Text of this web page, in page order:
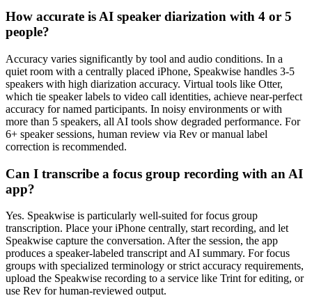
How accurate is AI speaker diarization with 4 or 5
people?
Accuracy varies significantly by tool and audio conditions. In a
quiet room with a centrally placed iPhone, Speakwise handles 3-5
speakers with high diarization accuracy. Virtual tools like Otter,
which tie speaker labels to video call identities, achieve near-perfect
accuracy for named participants. In noisy environments or with
more than 5 speakers, all AI tools show degraded performance. For
6+ speaker sessions, human review via Rev or manual label
correction is recommended.
Can I transcribe a focus group recording with an AI
app?
Yes. Speakwise is particularly well-suited for focus group
transcription. Place your iPhone centrally, start recording, and let
Speakwise capture the conversation. After the session, the app
produces a speaker-labeled transcript and AI summary. For focus
groups with specialized terminology or strict accuracy requirements,
upload the Speakwise recording to a service like Trint for editing, or
use Rev for human-reviewed output.